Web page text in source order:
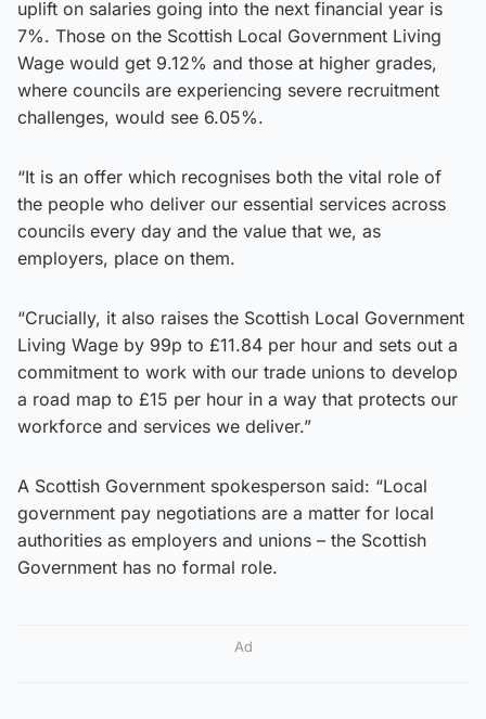
uplift on salaries going into the next financial year is
7%. Those on the Scottish Local Government Living
Wage would get 9.12% and those at higher grades,
where councils are experiencing severe recruitment
challenges, would see 6.05%.
“It is an offer which recognises both the vital role of
the people who deliver our essential services across
councils every day and the value that we, as
employers, place on them.
“Crucially, it also raises the Scottish Local Government
Living Wage by 99p to £11.84 per hour and sets out a
commitment to work with our trade unions to develop
a road map to £15 per hour in a way that protects our
workforce and services we deliver.”
A Scottish Government spokesperson said: “Local
government pay negotiations are a matter for local
authorities as employers and unions – the Scottish
Government has no formal role.
Ad